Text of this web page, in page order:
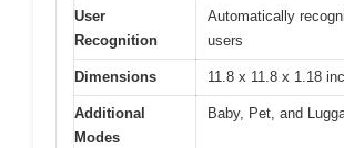
User
Recognition
Automatically
users
Dimensions 11.8 x 11.8 x 1.18
Additional
Modes
Baby, Pet, and